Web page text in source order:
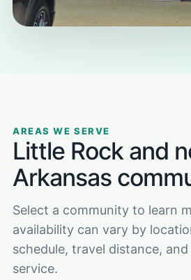
AREAS WE SERVE
Little Rock and
Arkansas
Select a community to learn
availability can vary by
schedule, travel distance,
service.